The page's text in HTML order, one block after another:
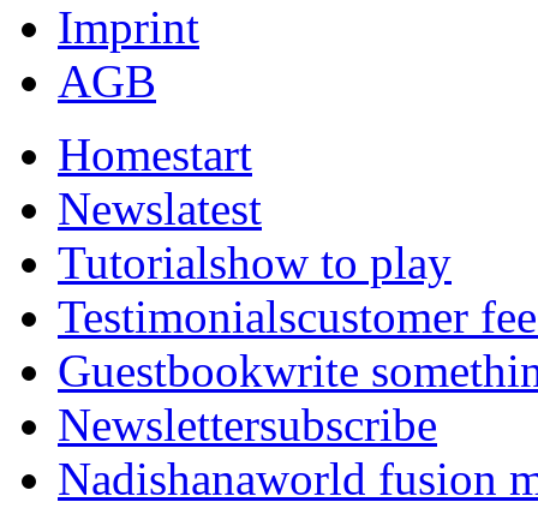
Imprint
AGB
Homestart
Newslatest
Tutorialshow to play
Testimonialscustomer
Guestbookwrite
Newslettersubscribe
Nadishanaworld fusion